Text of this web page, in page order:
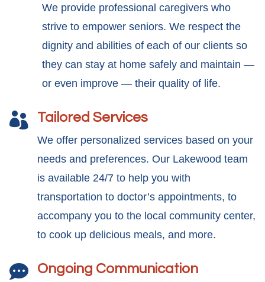
We provide professional caregivers who
strive to empower seniors. We respect the
dignity and abilities of each of our clients so
they can stay at home safely and maintain —
or even improve — their quality of life.
 Tailored Services
We offer personalized services based on your
needs and preferences. Our Lakewood team
is available 24/7 to help you with
transportation to doctor’s appointments, to
accompany you to the local community center,
to cook up delicious meals, and more.
 Ongoing Communication